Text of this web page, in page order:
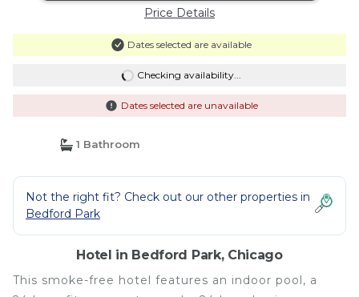
Price Details
Dates selected are available
Checking availability...
Dates selected are unavailable
1 Bathroom
Not the right fit? Check out our other properties in
Bedford Park
Hotel in Bedford Park, Chicago
This smoke-free hotel features an indoor pool, a